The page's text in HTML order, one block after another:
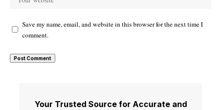
Save my name, email, and website in this browser for the next time I
comment.
Your Trusted Source for Accurate and